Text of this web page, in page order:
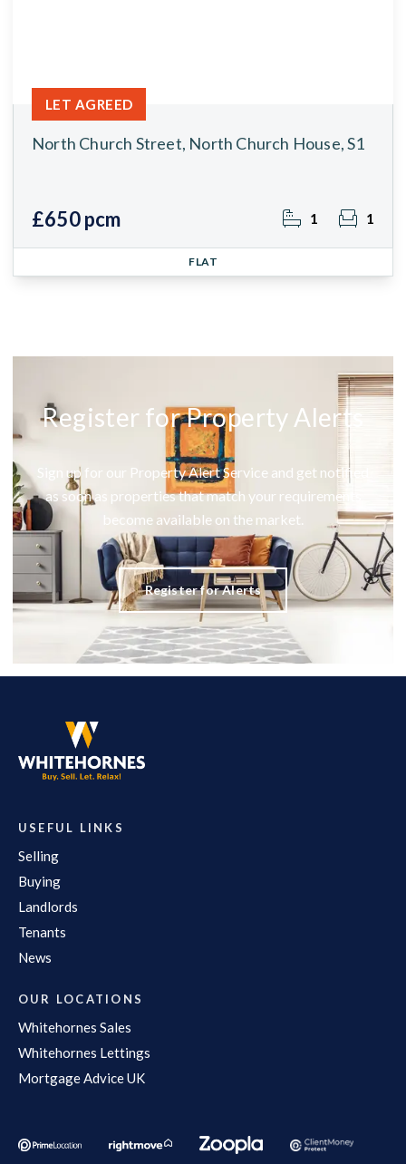
North Church Street, North Church House, S1
£650 pcm 1 1
LET AGREED
FLAT
Register for Property Alerts
Sign up for our Property Alert Service and get notified
as soon as properties that match your requirements
become available on the market.
Register for Alerts
USEFUL LINKS
Selling
Buying
Landlords
Tenants
News
OUR LOCATIONS
Whitehornes Sales
Whitehornes Lettings
Mortgage Advice UK